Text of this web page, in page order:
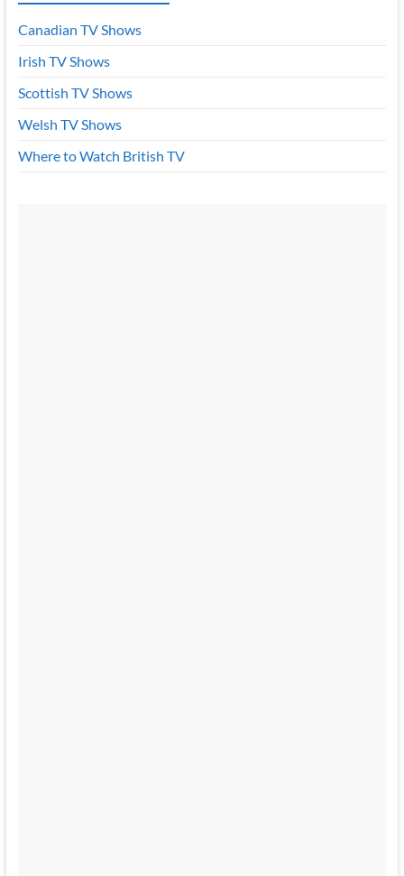
Canadian TV Shows
Irish TV Shows
Scottish TV Shows
Welsh TV Shows
Where to Watch British TV